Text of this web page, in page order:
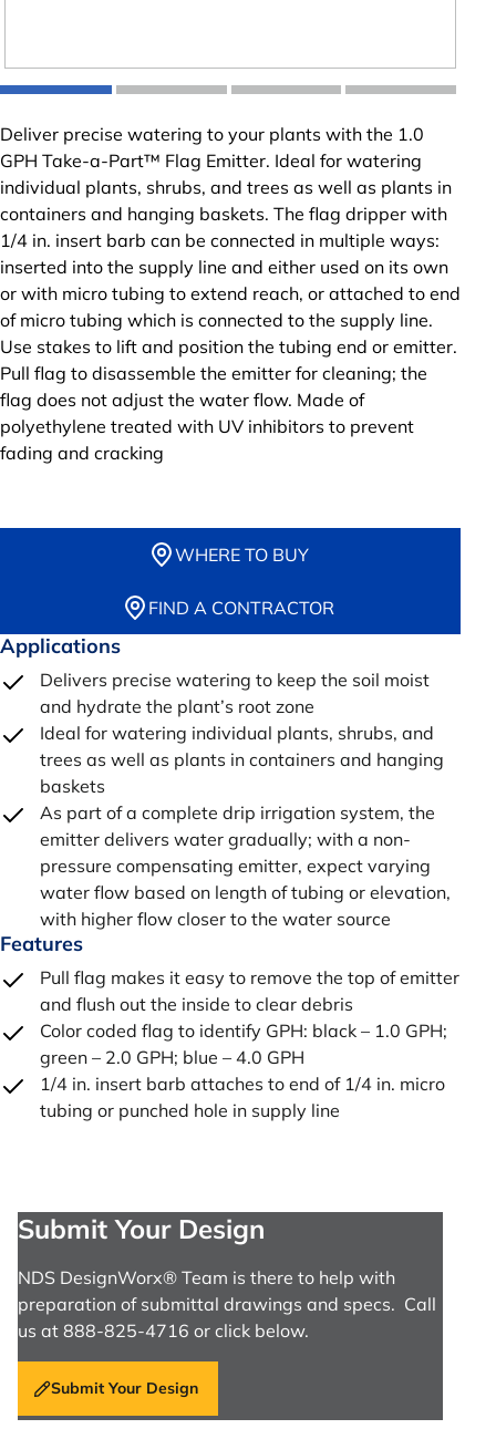
Deliver precise watering to your plants with the 1.0
GPH Take-a-Part™ Flag Emitter. Ideal for watering
individual plants, shrubs, and trees as well as plants in
containers and hanging baskets. The flag dripper with
1/4 in. insert barb can be connected in multiple ways:
inserted into the supply line and either used on its own
or with micro tubing to extend reach, or attached to end
of micro tubing which is connected to the supply line.
Use stakes to lift and position the tubing end or emitter.
Pull flag to disassemble the emitter for cleaning; the
flag does not adjust the water flow. Made of
polyethylene treated with UV inhibitors to prevent
fading and cracking
WHERE TO BUY
FIND A CONTRACTOR
Applications
Delivers precise watering to keep the soil moist
and hydrate the plant’s root zone
Ideal for watering individual plants, shrubs, and
trees as well as plants in containers and hanging
baskets
As part of a complete drip irrigation system, the
emitter delivers water gradually; with a non-
pressure compensating emitter, expect varying
water flow based on length of tubing or elevation,
with higher flow closer to the water source
Features
Pull flag makes it easy to remove the top of emitter
and flush out the inside to clear debris
Color coded flag to identify GPH: black – 1.0 GPH;
green – 2.0 GPH; blue – 4.0 GPH
1/4 in. insert barb attaches to end of 1/4 in. micro
tubing or punched hole in supply line
Submit Your Design
NDS DesignWorx® Team is there to help with
preparation of submittal drawings and specs. Call
us at 888-825-4716 or click below.
Submit Your Design